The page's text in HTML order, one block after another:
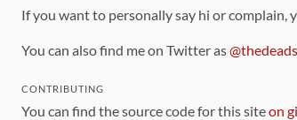
If you want to personally say hi or
You can also find me on Twitter as
CONTRIBUTING
You can find the source code for this siteon